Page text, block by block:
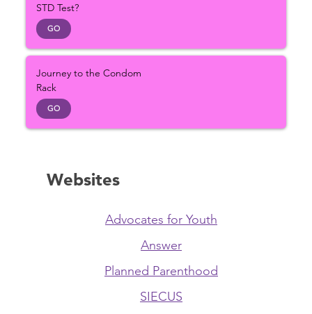
STD Test?
GO
Journey to the Condom
Rack
GO
Websites
Advocates for Youth
Answer
Planned Parenthood
SIECUS